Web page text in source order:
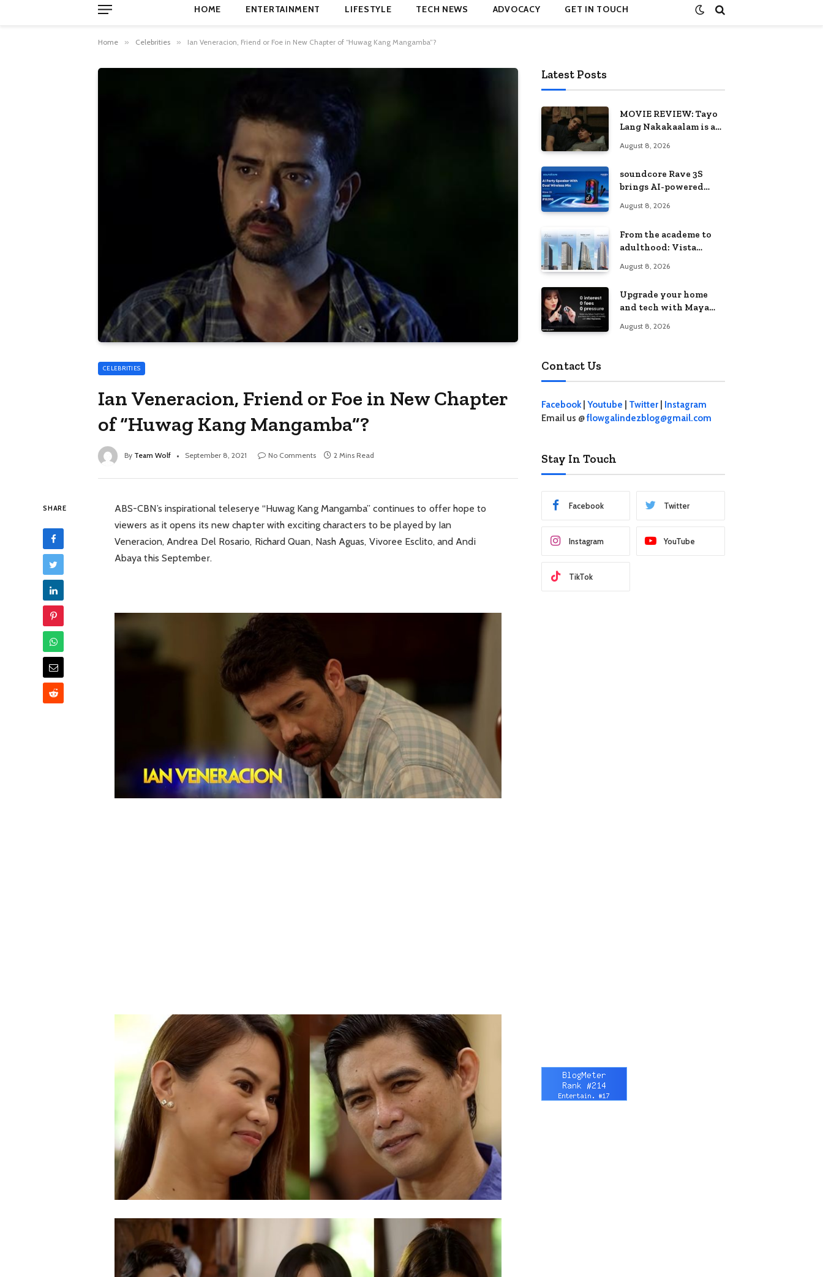
HOME ENTERTAINMENT LIFESTYLE TECH NEWS ADVOCACY GET IN TOUCH
Home » Celebrities » Ian Veneracion, Friend or Foe in New Chapter of “Huwag Kang Mangamba”?
CELEBRITIES
Ian Veneracion, Friend or Foe in New Chapter
of “Huwag Kang Mangamba”?
By Team Wolf September 8, 2021 No Comments 2 Mins Read
SHARE
ABS-CBN’s inspirational teleserye “Huwag Kang Mangamba” continues to offer hope to
viewers as it opens its new chapter with exciting characters to be played by Ian
Veneracion, Andrea Del Rosario, Richard Quan, Nash Aguas, Vivoree Esclito, and Andi
Abaya this September.
Latest Posts
MOVIE REVIEW: Tayo
Lang Nakakaalam is a
love, loss, and
August 8, 2026
soundcore Rave 3S
brings AI-powered
celebration
August 8, 2026
From the academe to
adulthood: Vista
Series redefines
Metro
August 8, 2026
Upgrade your home
and tech with Maya
effective 0% interest
August 8, 2026
Contact Us
Facebook| Youtube Twitter
Instagram
Email us @flowgalindezblog@gmail.com
Stay In Touch
Facebook Twitter
Instagram YouTube
TikTok